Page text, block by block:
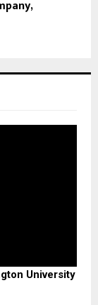
University